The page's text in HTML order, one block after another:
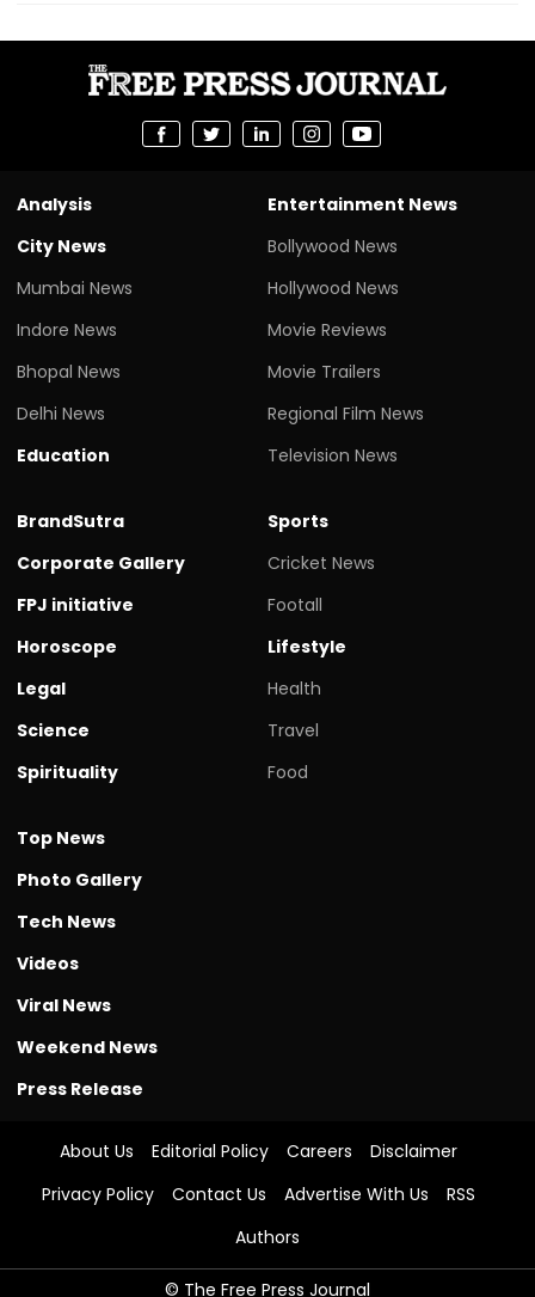
Analysis
City News
Mumbai News
Indore News
Bhopal News
Delhi News
Education
Entertainment News
Bollywood News
Hollywood News
Movie Reviews
Movie Trailers
Regional Film News
Television News
BrandSutra
Corporate Gallery
FPJ initiative
Horoscope
Legal
Science
Spirituality
Sports
Cricket News
Footall
Lifestyle
Health
Travel
Food
Top News
Photo Gallery
Tech News
Videos
Viral News
Weekend News
Press Release
About Us Editorial Policy Careers
Disclaimer
Privacy Policy
Contact Us Advertise With Us
RSS
Authors
© The Free Press Journal